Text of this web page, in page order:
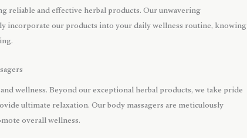
and effective herbal products. Our unwavering
incorporate our products into your daily wellness routine, knowing
wellness. Beyond our exceptional herbal products, we take pride
ultimate relaxation. Our body massagers are meticulously
overall wellness.